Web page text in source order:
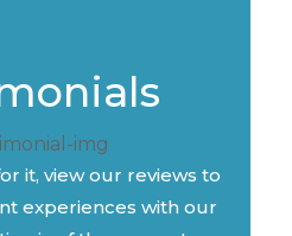
it, view our reviews to
experiences with our